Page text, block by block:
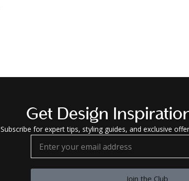
Get Design
Subscribe for expert tips, styling guides, and exclusive
Join the Club